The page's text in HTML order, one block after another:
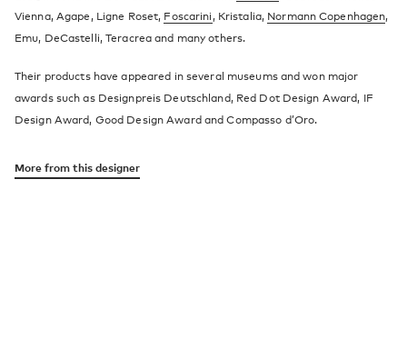
Vienna, Agape, Ligne Roset, Foscarini , Kristalia, Normann Copenhagen,
Emu, DeCastelli, Teracrea and many others.
Their products have appeared in several museums and won major
awards such as Designpreis Deutschland, Red Dot Design Award, IF
Design Award, Good Design Award and Compasso d’Oro.
More from this designer